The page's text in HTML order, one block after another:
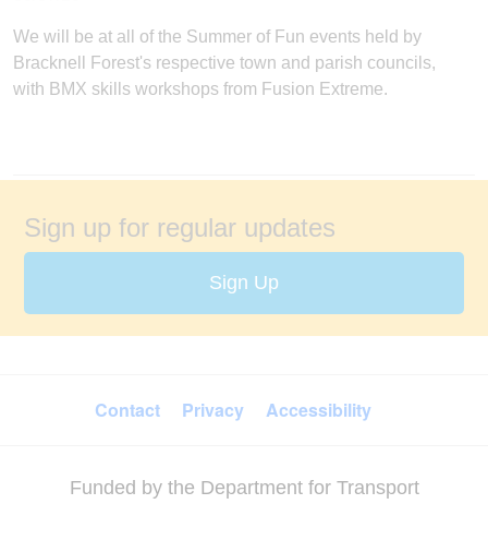
We will be at all of the Summer of Fun events held by
Bracknell Forest's respective town and parish councils,
with BMX skills workshops from Fusion Extreme.
Sign up for regular updates
Sign Up
Contact
Privacy Accessibility
Funded by the Department for Transport